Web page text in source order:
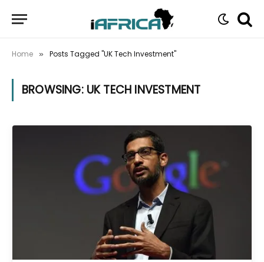
Home » Posts Tagged "UK Tech Investment"
BROWSING: UK TECH INVESTMENT